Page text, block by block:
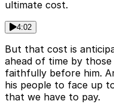
ultimate cost.
4:02
But that cost is
ahead of time by
faithfully before him.
his people to face up
that we have to pay.